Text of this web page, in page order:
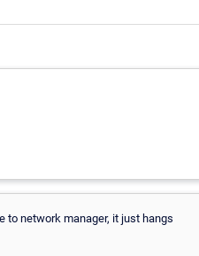
to network manager, it just hangs